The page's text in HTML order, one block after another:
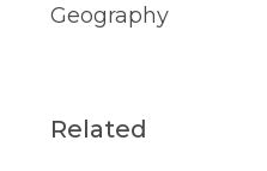
Geography
Related